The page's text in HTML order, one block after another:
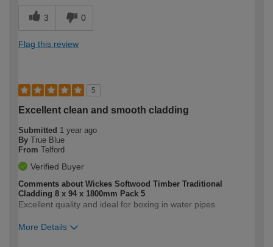
3 0
Flag this review
5
Excellent clean and smooth cladding
Submitted 1 year ago
By True Blue
From Telford
Verified Buyer
Comments about Wickes Softwood Timber Traditional
Cladding 8 x 94 x 1800mm Pack 5
Excellent quality and ideal for boxing in water pipes
More Details